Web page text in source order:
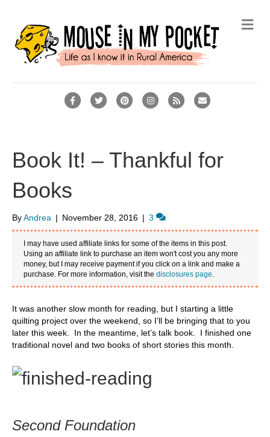
F
b
k
T
P
t
e
s
I
a
a
R
E
i
l
M
e
Book It! – Thankful for
Books
ByAndrea | November 28, 2016 | 3
I may have used affiliate links for some of the items in this post.
Using an affiliate link to purchase an item won't cost you any more
money, but I may receive payment if you click on a link and make a
purchase. For more information, visit thedisclosures page.
It was another slow month for reading, but I starting a little
quilting project over the weekend, so I’ll be bringing that to you
later this week. In the meantime, let’s talk book. I finished one
traditional novel and two books of short stories this month.
Second Foundation